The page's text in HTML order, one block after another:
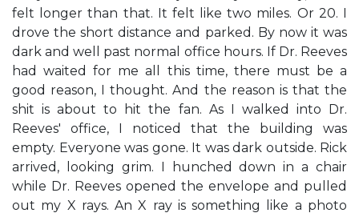
felt longer than that. It felt like two miles. Or 20. I
drove the short distance and parked. By now it was
dark and well past normal office hours. If Dr. Reeves
had waited for me all this time, there must be a
good reason, I thought. And the reason is that the
shit is about to hit the fan. As I walked into Dr.
Reeves' office, I noticed that the building was
empty. Everyone was gone. It was dark outside. Rick
arrived, looking grim. I hunched down in a chair
while Dr. Reeves opened the envelope and pulled
out my X rays. An X ray is something like a photo